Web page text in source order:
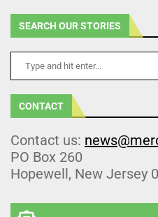
SEARCH OUR STORIES
CONTACT
Contact us:
PO Box 260
Hopewell, New Jersey